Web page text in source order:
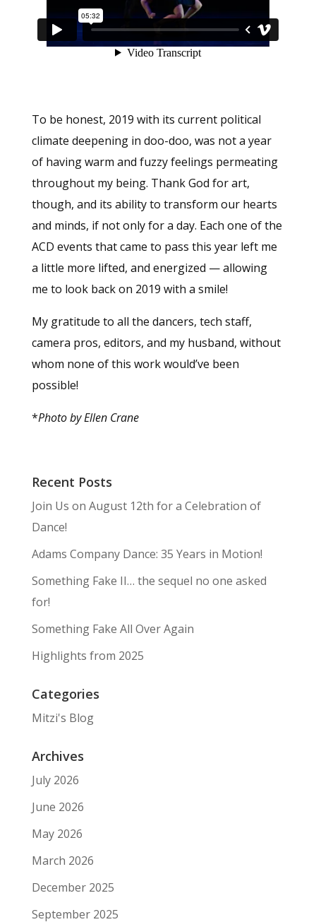
To be honest, 2019 with its current political
climate deepening in doo-doo, was not a year
of having warm and fuzzy feelings permeating
throughout my being. Thank God for art,
though, and its ability to transform our hearts
and minds, if not only for a day. Each one of the
ACD events that came to pass this year left me
a little more lifted, and energized — allowing
me to look back on 2019 with a smile!
My gratitude to all the dancers, tech staff,
camera pros, editors, and my husband, without
whom none of this work would’ve been
possible!
*Photo by Ellen Crane
Recent Posts
Join Us on August 12th for a Celebration of
Dance!
Adams Company Dance: 35 Years in Motion!
Something Fake II… the sequel no one asked
for!
Something Fake All Over Again
Highlights from 2025
Categories
Mitzi's Blog
Archives
July 2026
June 2026
May 2026
March 2026
December 2025
September 2025